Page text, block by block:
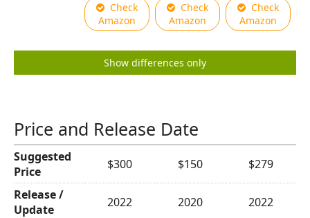
Check
Amazon
Check
Amazon
Check
Amazon
Show differences only
Price and Release Date
Suggested
Price
$300 $150
$279
Release /
Update
2022 2020 2022